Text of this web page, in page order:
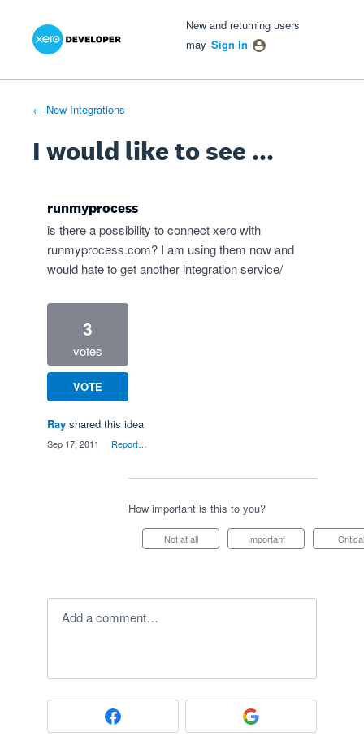
Skip
New and returning users
may Sign In
← New Integrations
I would like to see ...
runmyprocess
is there a possibility to connect xero with
runmyprocess.com? I am using them now and
would hate to get another integration service/
3
votes
VOTE
Ray shared this idea
Sep 17, 2011 Report…
How important is this to you?
Not at all Important Critical
Add a comment…